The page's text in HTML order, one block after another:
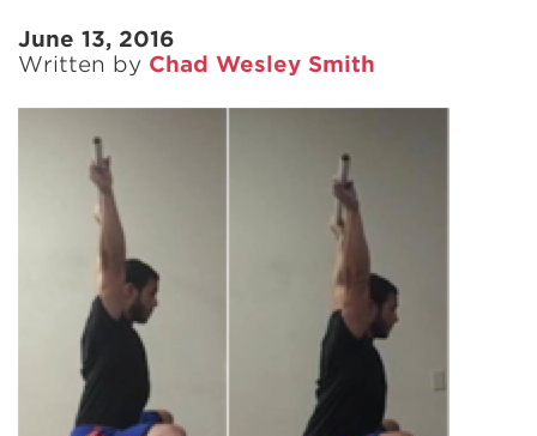
June 13, 2016
Written by Chad Wesley Smith